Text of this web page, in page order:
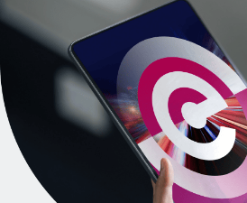
Careers
Ethics & Compliance